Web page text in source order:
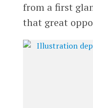
from a first
that great